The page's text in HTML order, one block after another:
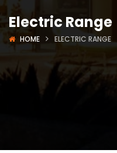
Electric Range
HOME ELECTRIC RANGE